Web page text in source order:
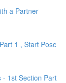
a Partner
1 , Start Pose
- 1st Section Part